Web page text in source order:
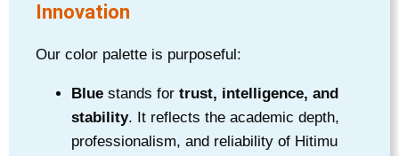
Innovation
Our color palette is purposeful:
Blue stands for trust, intelligence, and
stability. It reflects the academic depth,
professionalism, and reliability of Hitimu